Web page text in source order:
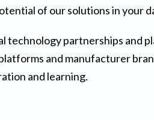
of our solutions in your
technology partnerships and
and manufacturer
and learning.